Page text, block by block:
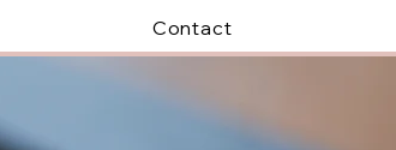
Contact